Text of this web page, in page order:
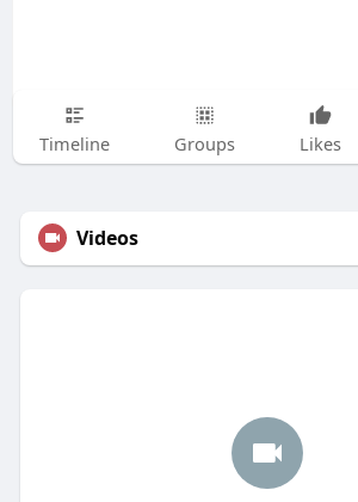
Timeline Groups Likes
Videos